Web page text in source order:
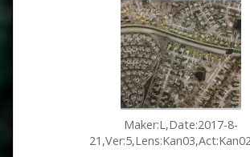
Maker:L,Date:2017-8-